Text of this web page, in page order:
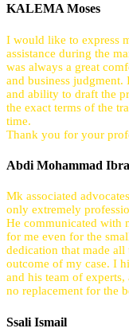
KALEMA Moses
I would like to express
assistance during the
was always a great
and business
and ability to draft the
the exact terms of the
time.
Thank you for your
Abdi Mohammad
Mk associated
only extremely
He communicated with
for me even for the
dedication that made
outcome of my case. I
and his team of
no replacement for the
Ssali Ismail